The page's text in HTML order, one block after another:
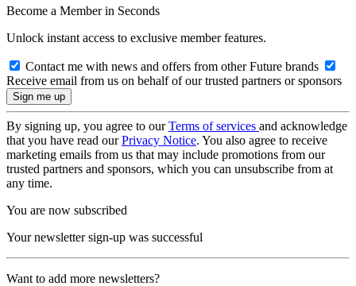
Become a Member in Seconds
Unlock instant access to exclusive member features.
Contact me with news and offers from other Future brands
Receive email from us on behalf of our trusted partners or sponsors
By signing up, you agree to ourTerms of services and acknowledge
that you have read ourPrivacy Notice. You also agree to receive
marketing emails from us that may include promotions from our
trusted partners and sponsors, which you can unsubscribe from at
any time.
You are now subscribed
Your newsletter sign-up was successful
Want to add more newsletters?